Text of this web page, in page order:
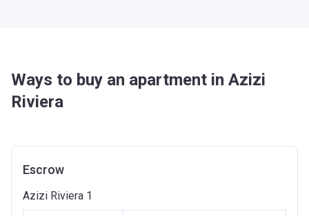
Ways to buy an apartment in Azizi
Riviera
Escrow
Azizi Riviera 1